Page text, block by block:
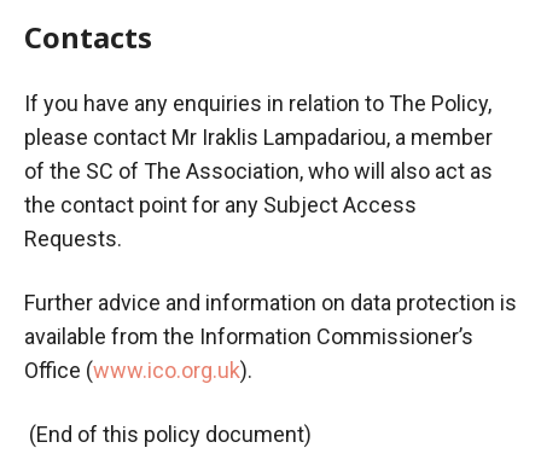
Contacts
If you have any enquiries in relation toThe Policy,
please contact Mr Iraklis Lampadariou, a member
of the SC of The Association, who will also act as
the contact point for any Subject Access
Requests.
Further advice and information on data protection is
available from the Information Commissioner’s
Office (www.ico.org.uk).
(End of this policy document)